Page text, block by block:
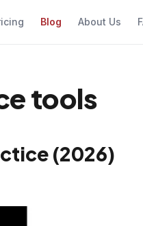
Blog About Us
tools
(2026)